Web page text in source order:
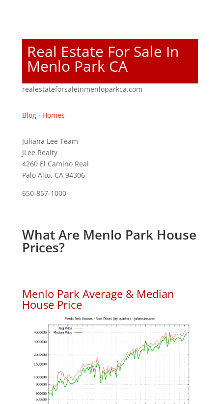
Real Estate For Sale In
Menlo Park CA
realestateforsaleinmenloparkca.com
Blog· Homes
Juliana Lee Team
JLee Realty
4260 El Camino Real
Palo Alto, CA 94306
650-857-1000
What Are Menlo Park House
Prices?
Menlo Park Average & Median
House Price